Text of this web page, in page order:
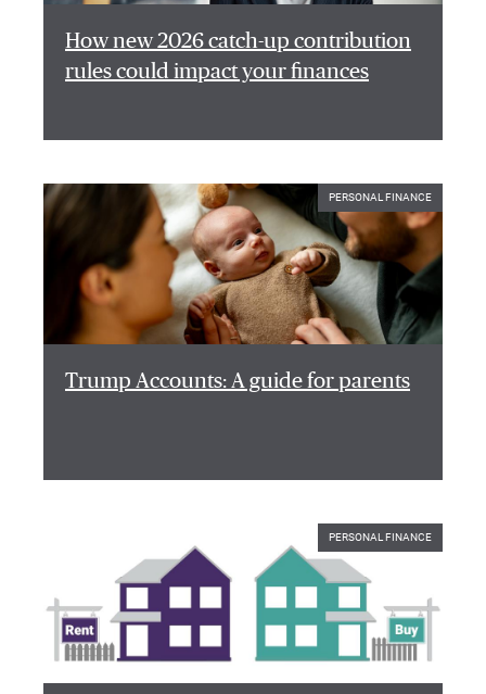
How new 2026 catch-up contribution
rules could impact your finances
PERSONAL FINANCE
Trump Accounts: A guide for parents
PERSONAL FINANCE